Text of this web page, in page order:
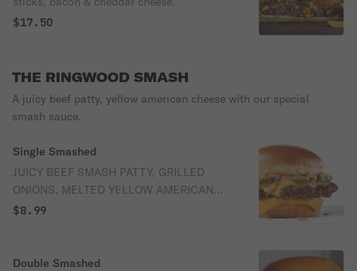
$17.50
THE RINGWOOD SMASH
A juicy beef patty, yellow american cheese with our special
smash sauce.
Single Smashed
JUICY BEEF SMASH PATTY, GRILLED
ONIONS, MELTED YELLOW AMERICAN
CHEESE AND OUR SIGNATURE SMASH
$8.99
Double Smashed